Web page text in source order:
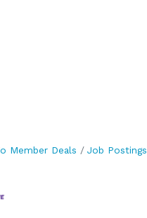
Member Deals Job Postings